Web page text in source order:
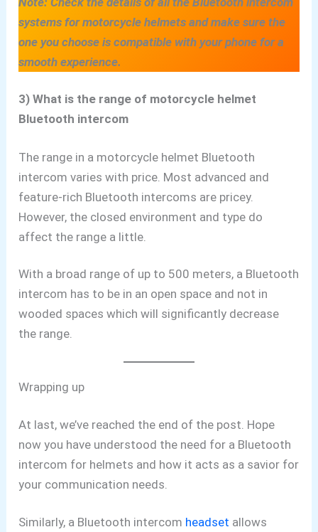
systems for motorcycle helmets and make sure the
one you choose is compatible with your phone for a
smooth experience.
3) What is the range of motorcycle helmet
Bluetooth intercom
The range in a motorcycle helmet Bluetooth
intercom varies with price. Most advanced and
feature-rich Bluetooth intercoms are pricey.
However, the closed environment and type do
affect the range a little.
With a broad range of up to 500 meters, a Bluetooth
intercom has to be in an open space and not in
wooded spaces which will significantly decrease
the range.
Wrapping up
At last, we’ve reached the end of the post. Hope
now you have understood the need for a Bluetooth
intercom for helmets and how it acts as a savior for
your communication needs.
Similarly, a Bluetooth intercom headset allows